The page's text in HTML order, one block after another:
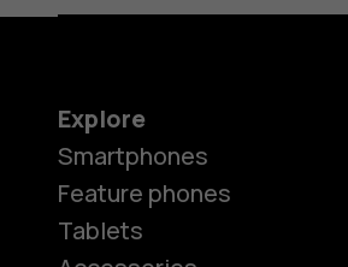
Explore
Smartphones
Feature phones
Tablets